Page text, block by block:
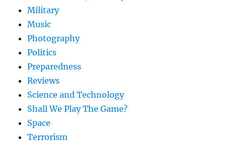
Military
Music
Photography
Politics
Preparedness
Reviews
Science and Technology
Shall We Play The Game?
Space
Terrorism